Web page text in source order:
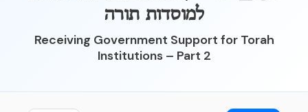
למוסדות תורה
Receiving Government Support for Torah
Institutions – Part 2